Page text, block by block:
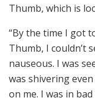
Thumb, which is
“By the time I got
Thumb, I couldn’t
nauseous. I was
was shivering
on me. I was in bad